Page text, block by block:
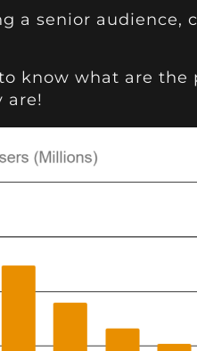
a senior audience,
know what are the
are!